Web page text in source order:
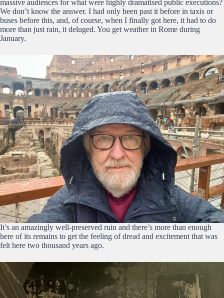
massive audiences for what were highly dramatised public executions?
We don’t know the answer. I had only been past it before in taxis or
buses before this, and, of course, when I finally got here, it had to do
more than just rain, it deluged. You get weather in Rome during
January.
It’s an amazingly well-preserved ruin and there’s more than enough
here of its remains to get the feeling of dread and excitement that was
felt here two thousand years ago.